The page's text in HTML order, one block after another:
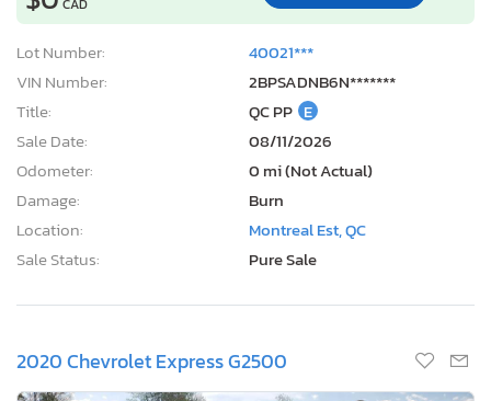
Damage:
Burn
Sale Status:
Pure Sale
2020 Chevrolet Express G2500